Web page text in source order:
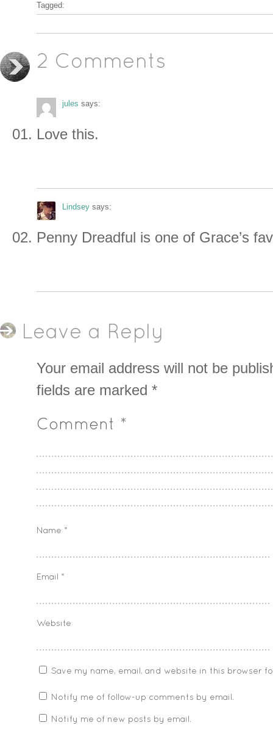
Tagged:
2 Comments
jules says:
Love this.
Lindsey says:
Penny Dreadful is one of Grace’s
Leave a Reply
Your email address will not be
fields are marked *
Comment *
Name *
Email *
Website
Save my name, email, and website in this browser
Notify me of follow-up comments by email.
Notify me of new posts by email.